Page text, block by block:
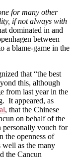
for many other
if not always with
dominated in and
between
a blame-game in the
that “the best
this, although
from last year in the
It appeared, as
, that the Chinese
on behalf of the
personally vouch for
the openness of
well as the many
the Cancun